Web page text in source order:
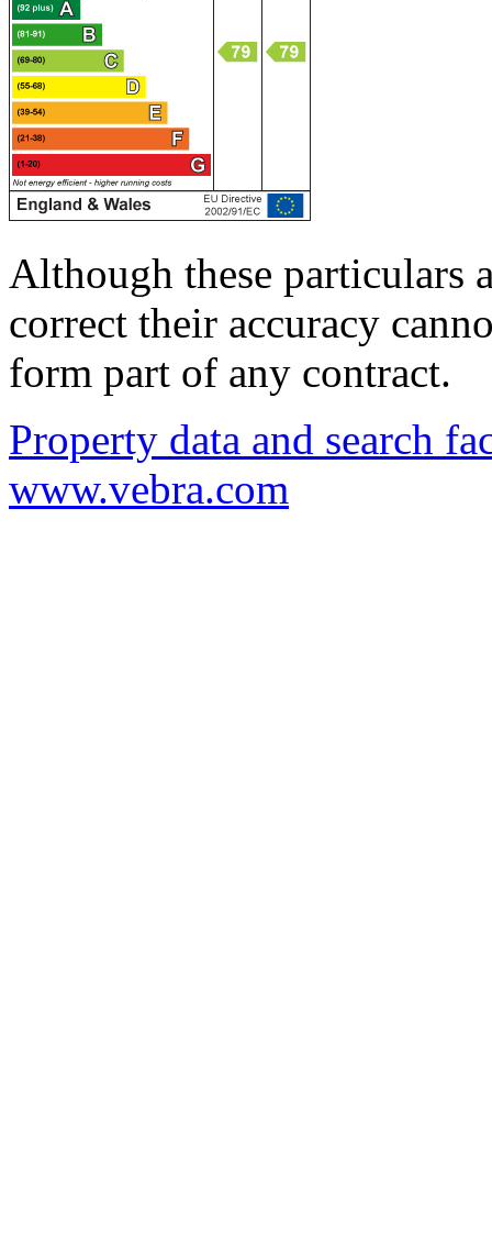
Although these particulars
correct their accuracy
form part of any contract.
Property data and search
www.vebra.com